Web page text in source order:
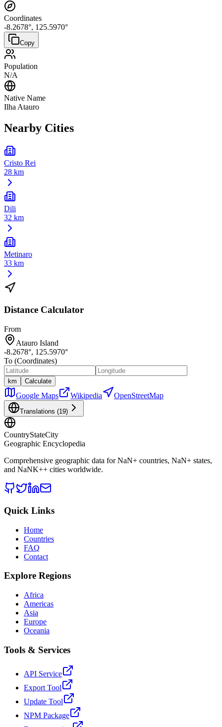
Coordinates
-8.2678°, 125.5970°
Copy
Population
N/A
Native Name
Ilha Atauro
Nearby Cities
Cristo Rei
28 km
Dili
32 km
Metinaro
33 km
Distance Calculator
From
Atauro Island
-8.2678°, 125.5970°
To (Coordinates)
km Calculate
Google Maps Wikipedia OpenStreetMap
Translations (19)
CountryStateCity
Geographic Encyclopedia
Comprehensive geographic data forNaN+ countries, NaN+ states,
and NaNK++ cities worldwide.
Quick Links
Home
Countries
FAQ
Contact
Explore Regions
Africa
Americas
Asia
Europe
Oceania
Tools & Services
API Service
Export Tool
Update Tool
NPM Package